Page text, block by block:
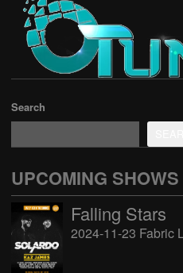
Search
UPCOMING SHOWS
Falling Stars
2024-11-23 Fabric